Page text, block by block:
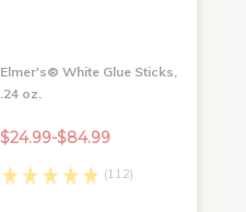
Elmer's® White Glue Sticks,
.24 oz.
$24.99-$84.99
(112)